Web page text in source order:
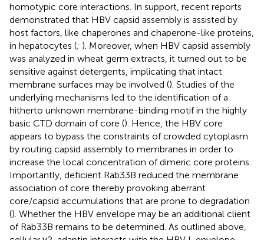
homotypic core interactions. In support, recent reports
demonstrated that HBV capsid assembly is assisted by
host factors, like chaperones and chaperone-like proteins,
in hepatocytes (; ). Moreover, when HBV capsid assembly
was analyzed in wheat germ extracts, it turned out to be
sensitive against detergents, implicating that intact
membrane surfaces may be involved (). Studies of the
underlying mechanisms led to the identification of a
hitherto unknown membrane-binding motif in the highly
basic CTD domain of core (). Hence, the HBV core
appears to bypass the constraints of crowded cytoplasm
by routing capsid assembly to membranes in order to
increase the local concentration of dimeric core proteins.
Importantly, deficient Rab33B reduced the membrane
association of core thereby provoking aberrant
core/capsid accumulations that are prone to degradation
(). Whether the HBV envelope may be an additional client
of Rab33B remains to be determined. As outlined above,